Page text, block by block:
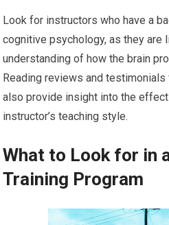
Look for instructors who have a
cognitive psychology, as they are
understanding of how the brain
Reading reviews and
also provide insight into the
instructor’s teaching style.
What to Look for in
Training Program